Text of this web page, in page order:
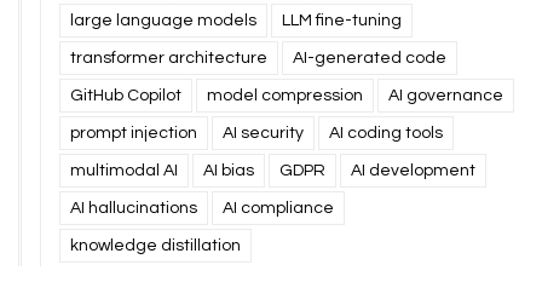
large language models LLM fine-tuning
transformer architecture AI-generated code
GitHub Copilot model compression AI governance
prompt injection AI security AI coding tools
multimodal AI AI bias GDPR AI development
AI hallucinations AI compliance
knowledge distillation